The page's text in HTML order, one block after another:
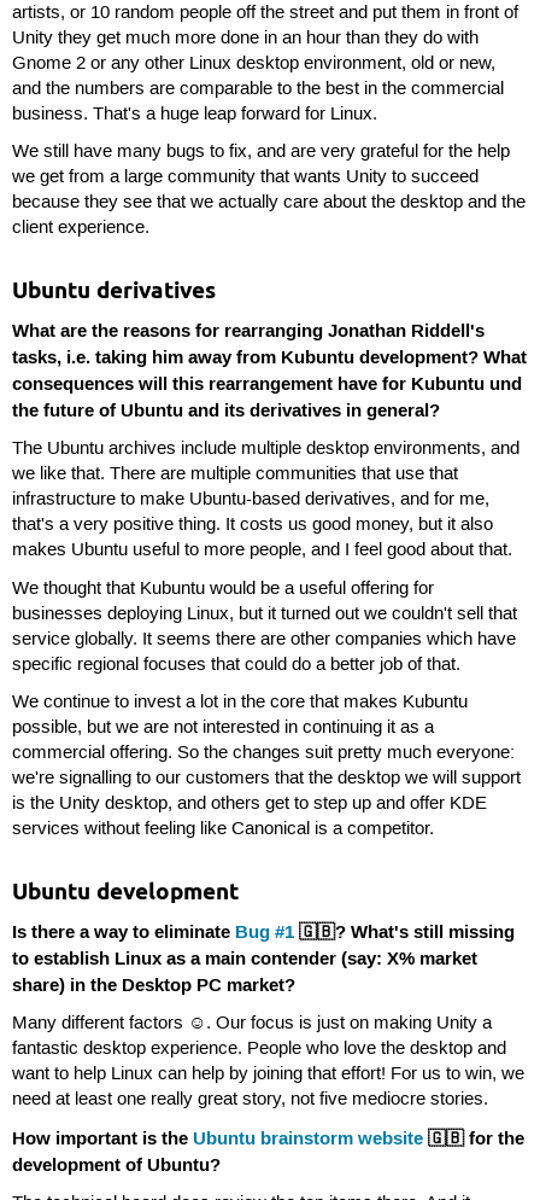
artists, or 10 random people off the street and put them in front of
Unity they get much more done in an hour than they do with
Gnome 2 or any other Linux desktop environment, old or new,
and the numbers are comparable to the best in the commercial
business. That's a huge leap forward for Linux.
We still have many bugs to fix, and are very grateful for the help
we get from a large community that wants Unity to succeed
because they see that we actually care about the desktop and the
client experience.
Ubuntu derivatives
What are the reasons for rearranging Jonathan Riddell's
tasks, i.e. taking him away from Kubuntu development? What
consequences will this rearrangement have for Kubuntu und
the future of Ubuntu and its derivatives in general?
The Ubuntu archives include multiple desktop environments, and
we like that. There are multiple communities that use that
infrastructure to make Ubuntu-based derivatives, and for me,
that's a very positive thing. It costs us good money, but it also
makes Ubuntu useful to more people, and I feel good about that.
We thought that Kubuntu would be a useful offering for
businesses deploying Linux, but it turned out we couldn't sell that
service globally. It seems there are other companies which have
specific regional focuses that could do a better job of that.
We continue to invest a lot in the core that makes Kubuntu
possible, but we are not interested in continuing it as a
commercial offering. So the changes suit pretty much everyone:
we're signalling to our customers that the desktop we will support
is the Unity desktop, and others get to step up and offer KDE
services without feeling like Canonical is a competitor.
Ubuntu development
Is there a way to eliminate Bug #1🇬🇧? What's still missing
to establish Linux as a main contender (say: X% market
share) in the Desktop PC market?
Many different factors ☺. Our focus is just on making Unity a
fantastic desktop experience. People who love the desktop and
want to help Linux can help by joining that effort! For us to win, we
need at least one really great story, not five mediocre stories.
How important is the Ubuntu brainstorm website🇬🇧 for the
development of Ubuntu?